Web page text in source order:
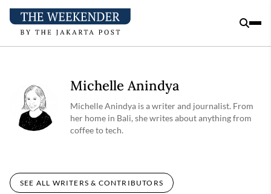
Michelle Anindya
Michelle Anindya is a writer and journalist. From
her home in Bali, she writes about anything from
coffee to tech.
SEE ALL WRITERS & CONTRIBUTORS